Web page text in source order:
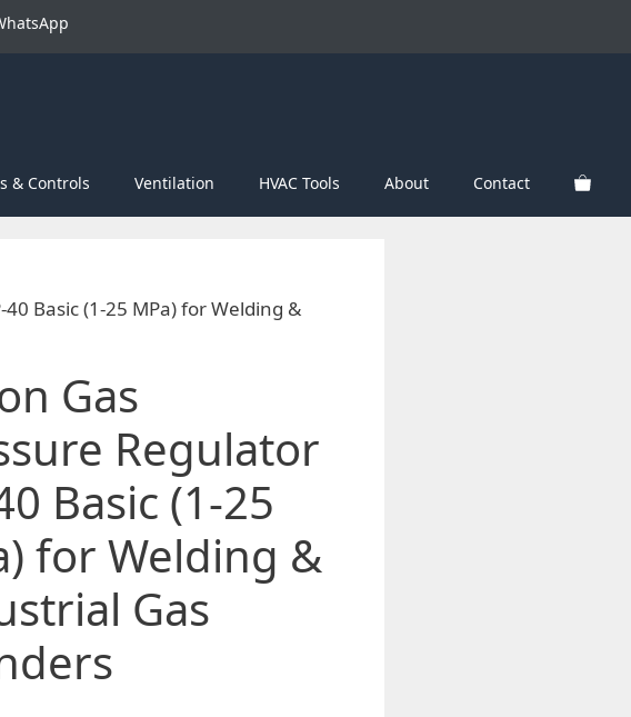
& Controls Ventilation HVAC Tools About Contact
Basic (1-25 MPa) for Welding &
Gas
Regulator
Basic (1-25
for Welding &
Gas